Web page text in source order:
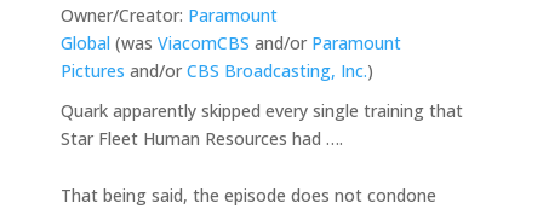
Owner/Creator: Paramount
Global (was ViacomCBS and/or Paramount
Pictures and/or CBS Broadcasting, Inc.)
Quark apparently skipped every single training that
Star Fleet Human Resources had ….
That being said, the episode does not condone